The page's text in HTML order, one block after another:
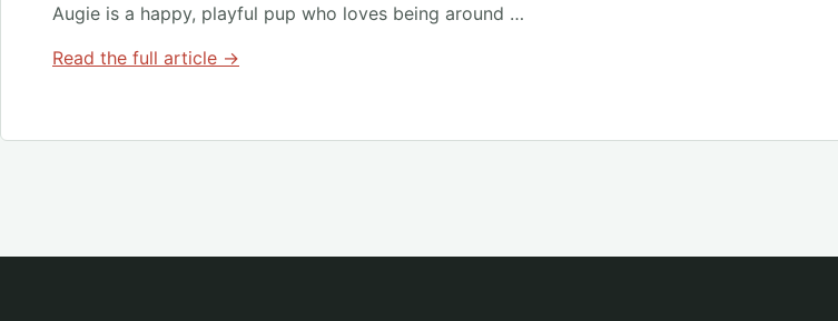
Augie is a happy, playful pup who loves being around …
Read the full article →